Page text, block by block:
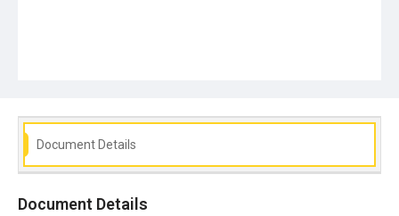
Document Details
Document Details